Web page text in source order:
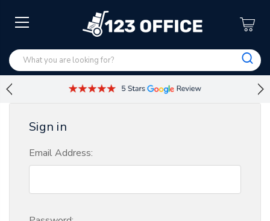
Sign in
Email Address: